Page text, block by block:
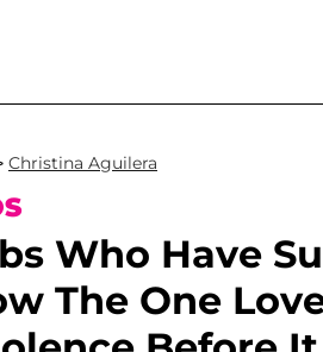
Christina Aguilera
Who Have
The One